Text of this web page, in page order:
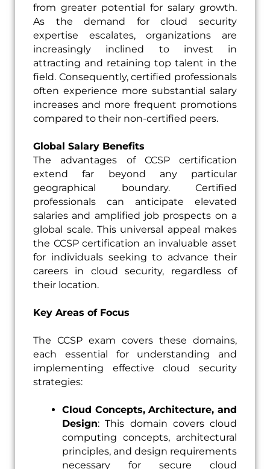
from greater potential for salary growth.
As the demand for cloud security
expertise escalates, organizations are
increasingly inclined to invest in
attracting and retaining top talent in the
field. Consequently, certified professionals
often experience more substantial salary
increases and more frequent promotions
compared to their non-certified peers.
Global Salary Benefits
The advantages of CCSP certification
extend far beyond any particular
geographical boundary. Certified
professionals can anticipate elevated
salaries and amplified job prospects on a
global scale. This universal appeal makes
the CCSP certification an invaluable asset
for individuals seeking to advance their
careers in cloud security, regardless of
their location.
Key Areas of Focus
The CCSP exam covers these domains,
each essential for understanding and
implementing effective cloud security
strategies:
Cloud Concepts, Architecture, and
Design: This domain covers cloud
computing concepts, architectural
principles, and design requirements
necessary for secure cloud